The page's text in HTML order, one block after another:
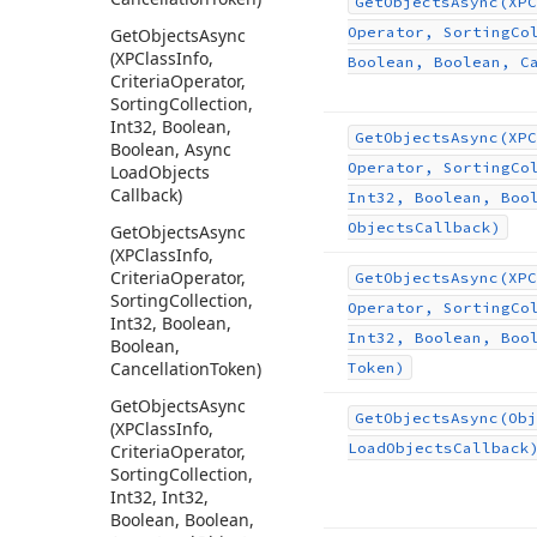
GetObjectsAsync
(XPClassInfo,
CriteriaOperator,
SortingCollection,
Int32, Boolean,
Boolean, Async
LoadObjects
Callback)
GetObjectsAsync
(XPClassInfo,
CriteriaOperator,
SortingCollection,
Int32, Boolean,
Boolean,
CancellationToken)
GetObjectsAsync
(XPClassInfo,
CriteriaOperator,
SortingCollection,
Int32, Int32,
Boolean, Boolean,
Operator, Sorting
Boolean, Boolean,
GetObjectsAsync
Operator, Sorting
Int32, Boolean,
ObjectsCallback)
GetObjectsAsync
Operator, Sorting
Int32, Boolean,
Token)
GetObjectsAsync
LoadObjectsCallback)